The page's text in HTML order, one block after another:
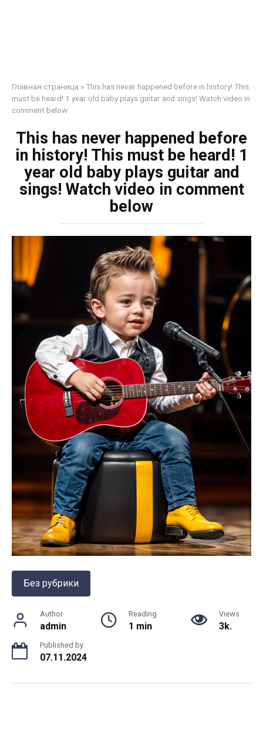
Главная страница »This has never happened before in history! This
must be heard! 1 year old baby plays guitar and sings! Watch video in
comment below
This has never happened before
in history! This must be heard! 1
year old baby plays guitar and
sings! Watch video in comment
below
Без рубрики
Author
admin
Reading
1 min
Views
3k.
Published by
07.11.2024